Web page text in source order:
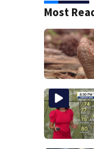
Most